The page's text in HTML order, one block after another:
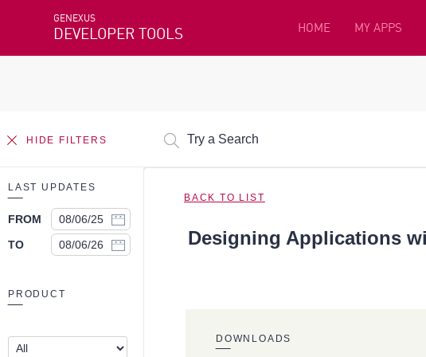
GENEXUS
DEVELOPER TOOLS HOME MY APPS